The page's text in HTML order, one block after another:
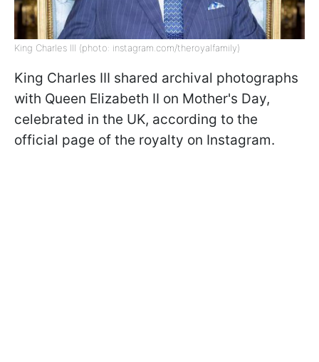
King Charles III (photo: instagram.com/theroyalfamily)
King Charles III shared archival photographs
with Queen Elizabeth II on Mother's Day,
celebrated in the UK, according to the
official page of the royalty on Instagram.